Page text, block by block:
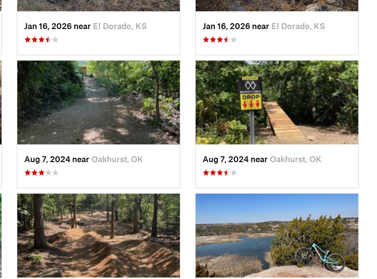
Jan 16, 2026 near El Dorado, KS Jan 16, 2026 near El Dorado, KS
Aug 7, 2024 near Oakhurst, OK Aug 7, 2024 near Oakhurst, OK